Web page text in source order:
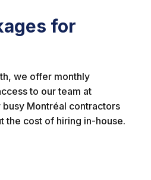
for
we offer monthly
to our team at
Montréal contractors
the cost of hiring in-house.